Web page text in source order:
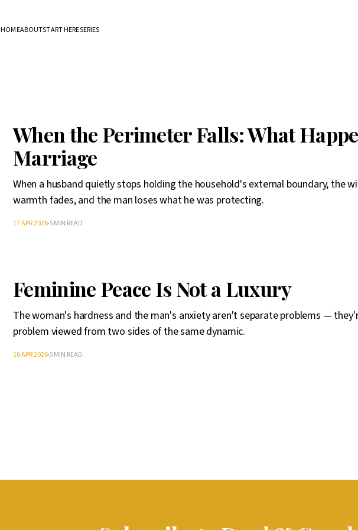
HOMEABOUTSTART HERESERIES
When the Perimeter Falls: What
Marriage
When a husband quietly stops holding the household's external boundary, the
warmth fades, and the man loses what he was protecting.
17 APR 20265 MIN READ
Feminine Peace Is Not a Luxury
The woman's hardness and the man's anxiety aren't separate problems —
problem viewed from two sides of the same dynamic.
16 APR 20265 MIN READ